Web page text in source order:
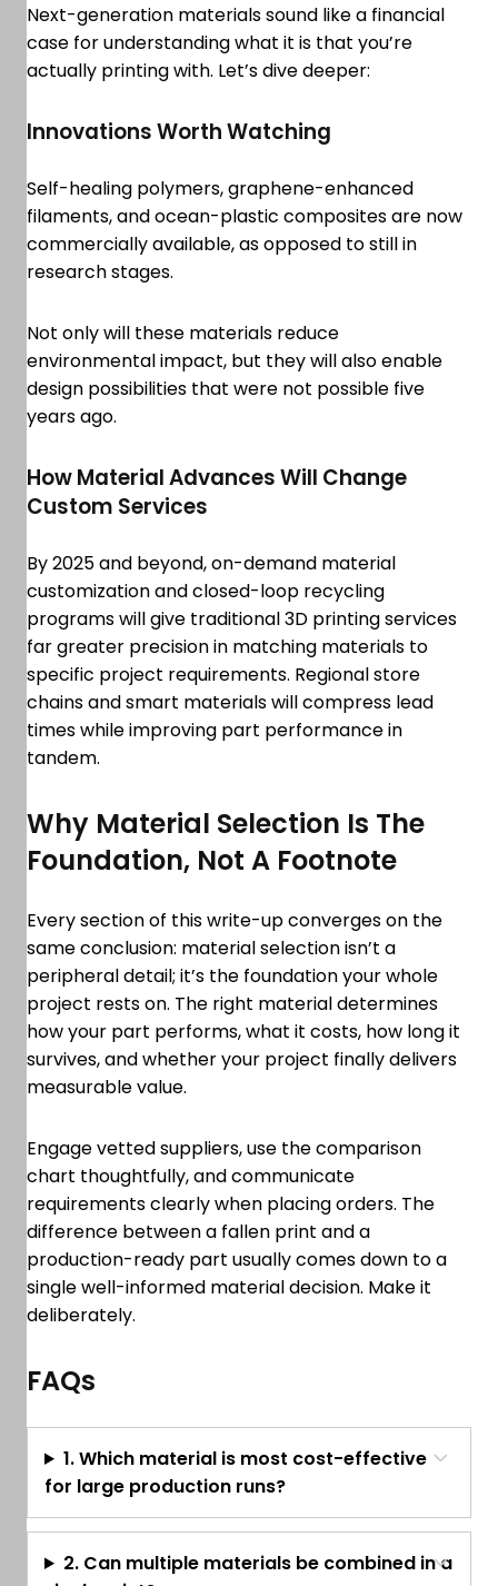
Next-generation materials sound like a financial
case for understanding what it is that you’re
actually printing with. Let’s dive deeper:
Innovations Worth Watching
Self-healing polymers, graphene-enhanced
filaments, and ocean-plastic composites are now
commercially available, as opposed to still in
research stages.
Not only will these materials reduce
environmental impact, but they will also enable
design possibilities that were not possible five
years ago.
How Material Advances Will Change
Custom Services
By 2025 and beyond, on-demand material
customization and closed-loop recycling
programs will give traditional 3D printing services
far greater precision in matching materials to
specific project requirements. Regional store
chains and smart materials will compress lead
times while improving part performance in
tandem.
Why Material Selection Is The
Foundation, Not A Footnote
Every section of this write-up converges on the
same conclusion: material selection isn’t a
peripheral detail; it’s the foundation your whole
project rests on. The right material determines
how your part performs, what it costs, how long it
survives, and whether your project finally delivers
measurable value.
Engage vetted suppliers, use the comparison
chart thoughtfully, and communicate
requirements clearly when placing orders. The
difference between a fallen print and a
production-ready part usually comes down to a
single well-informed material decision. Make it
deliberately.
FAQs
1. Which material is most cost-effective
for large production runs?
2. Can multiple materials be combined in a